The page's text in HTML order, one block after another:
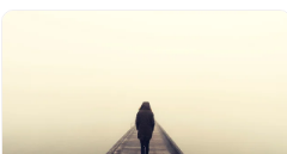
As parents, we
“No” or a
Our Father in
difficult as it can